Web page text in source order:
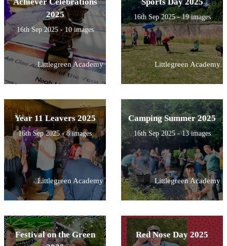
2025
16th Sep 2025 - 10 images
Littlegreen Academy
16th Sep 2025 - 19 images
Littlegreen Academy
Year 11 Leavers 2025
16th Sep 2025 - 8 images
Littlegreen Academy
Camping Summer 2025
16th Sep 2025 - 13 images
Littlegreen Academy
Festival on the Green
Red Nose Day 2025